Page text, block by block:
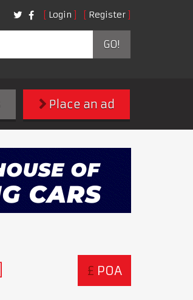
Login Register
GO!
Place an ad
£ POA